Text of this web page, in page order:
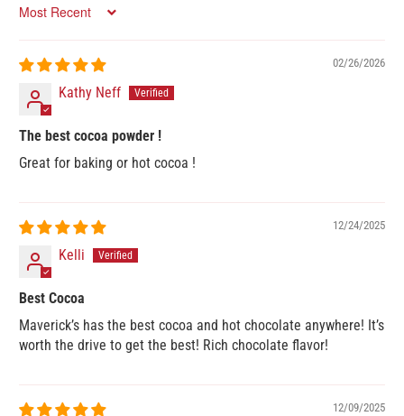
Sort by
02/26/2026
Kathy Neff
The best cocoa powder !
Great for baking or hot cocoa !
12/24/2025
Kelli
Best Cocoa
Maverick’s has the best cocoa and hot chocolate anywhere! It’s
worth the drive to get the best! Rich chocolate flavor!
12/09/2025